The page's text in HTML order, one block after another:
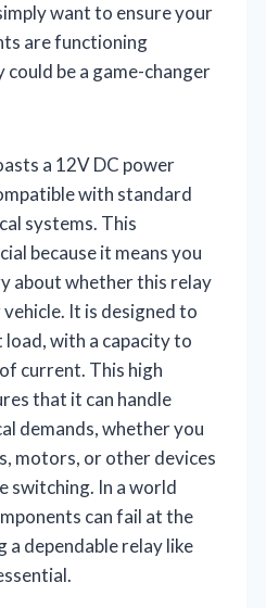
want to ensure your
are functioning
be a game-changer
a 12V DC power
with standard
systems. This
because it means you
about whether this relay
It is designed to
load, with a capacity to
current. This high
that it can handle
demands, whether you
motors, or other devices
switching. In a world
can fail at the
a dependable relay like